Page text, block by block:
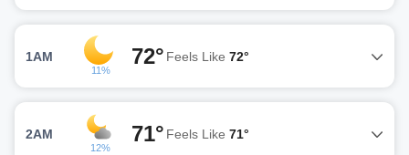
1AM
11%
72° Feels Like 72°
2AM
12%
71° Feels Like 71°